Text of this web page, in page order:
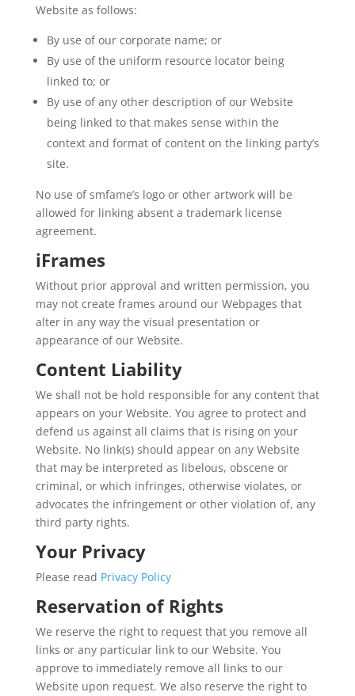
Website as follows:
By use of our corporate name; or
By use of the uniform resource locator being
linked to; or
By use of any other description of our Website
being linked to that makes sense within the
context and format of content on the linking party’s
site.
No use of smfame’s logo or other artwork will be
allowed for linking absent a trademark license
agreement.
iFrames
Without prior approval and written permission, you
may not create frames around our Webpages that
alter in any way the visual presentation or
appearance of our Website.
Content Liability
We shall not be hold responsible for any content that
appears on your Website. You agree to protect and
defend us against all claims that is rising on your
Website. No link(s) should appear on any Website
that may be interpreted as libelous, obscene or
criminal, or which infringes, otherwise violates, or
advocates the infringement or other violation of, any
third party rights.
Your Privacy
Please read Privacy Policy
Reservation of Rights
We reserve the right to request that you remove all
links or any particular link to our Website. You
approve to immediately remove all links to our
Website upon request. We also reserve the right to